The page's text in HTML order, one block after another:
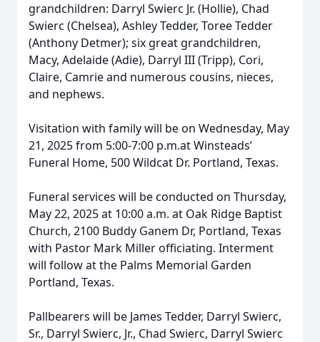
grandchildren: Darryl Swierc Jr. (Hollie), Chad
Swierc (Chelsea), Ashley Tedder, Toree Tedder
(Anthony Detmer); six great grandchildren,
Macy, Adelaide (Adie), Darryl III (Tripp), Cori,
Claire, Camrie and numerous cousins, nieces,
and nephews.
Visitation with family will be on Wednesday, May
21, 2025 from 5:00-7:00 p.m.at Winsteads’
Funeral Home, 500 Wildcat Dr. Portland, Texas.
Funeral services will be conducted on Thursday,
May 22, 2025 at 10:00 a.m. at Oak Ridge Baptist
Church, 2100 Buddy Ganem Dr, Portland, Texas
with Pastor Mark Miller officiating. Interment
will follow at the Palms Memorial Garden
Portland, Texas.
Pallbearers will be James Tedder, Darryl Swierc,
Sr., Darryl Swierc, Jr., Chad Swierc, Darryl Swierc